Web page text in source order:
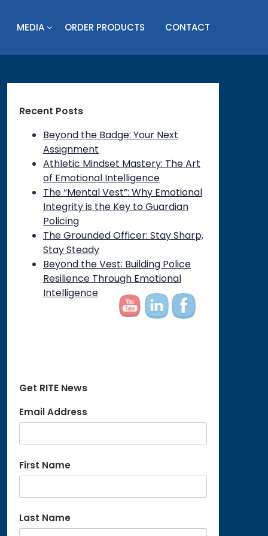
MEDIA ORDER PRODUCTS CONTACT
Recent Posts
Beyond the Badge: Your Next
Assignment
Athletic Mindset Mastery: The Art
of Emotional Intelligence
The “Mental Vest”: Why Emotional
Integrity is the Key to Guardian
Policing
The Grounded Officer: Stay Sharp,
Stay Steady
Beyond the Vest: Building Police
Resilience Through Emotional
Intelligence
Get RITE News
Email Address
First Name
Last Name